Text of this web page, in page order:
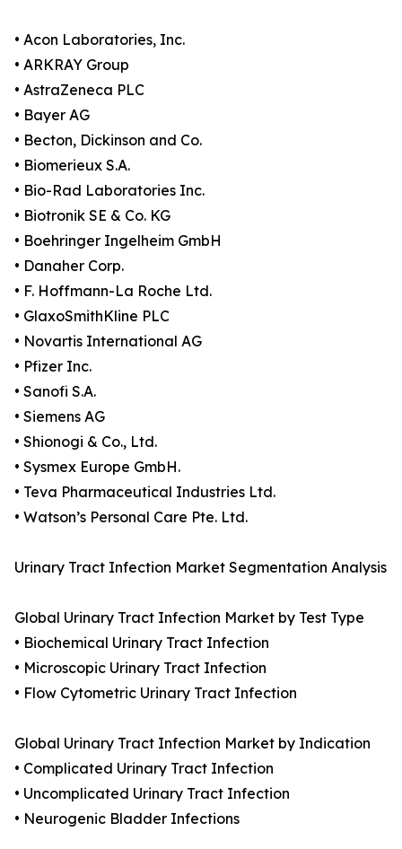
• Acon Laboratories, Inc.
• ARKRAY Group
• AstraZeneca PLC
• Bayer AG
• Becton, Dickinson and Co.
• Biomerieux S.A.
• Bio-Rad Laboratories Inc.
• Biotronik SE & Co. KG
• Boehringer Ingelheim GmbH
• Danaher Corp.
• F. Hoffmann-La Roche Ltd.
• GlaxoSmithKline PLC
• Novartis International AG
• Pfizer Inc.
• Sanofi S.A.
• Siemens AG
• Shionogi & Co., Ltd.
• Sysmex Europe GmbH.
• Teva Pharmaceutical Industries Ltd.
• Watson’s Personal Care Pte. Ltd.
Urinary Tract Infection Market Segmentation Analysis
Global Urinary Tract Infection Market by Test Type
• Biochemical Urinary Tract Infection
• Microscopic Urinary Tract Infection
• Flow Cytometric Urinary Tract Infection
Global Urinary Tract Infection Market by Indication
• Complicated Urinary Tract Infection
• Uncomplicated Urinary Tract Infection
• Neurogenic Bladder Infections